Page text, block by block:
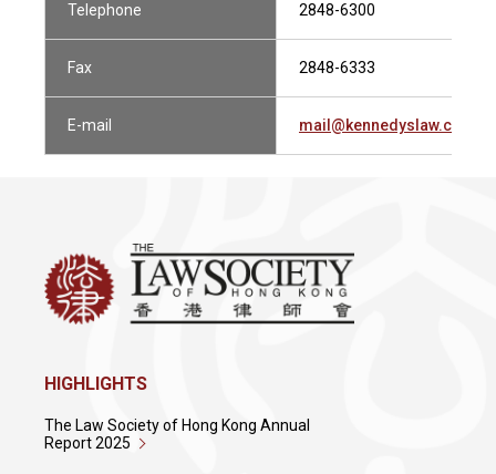
Telephone 2848-6300
Fax 2848-6333
E-mail mail@kennedyslaw.com
HIGHLIGHTS
The Law Society of Hong Kong Annual
Report 2025